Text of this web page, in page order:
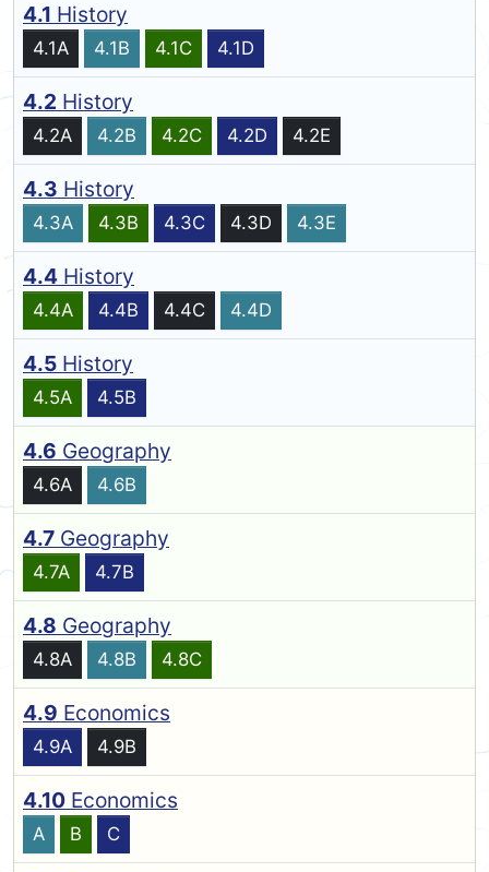
4.1 History
4.1A 4.1B 4.1C 4.1D
4.2 History
4.2A 4.2B 4.2C 4.2D 4.2E
4.3 History
4.3A 4.3B 4.3C 4.3D 4.3E
4.4 History
4.4A 4.4B 4.4C 4.4D
4.5 History
4.5A 4.5B
4.6 Geography
4.6A 4.6B
4.7 Geography
4.7A 4.7B
4.8 Geography
4.8A 4.8B 4.8C
4.9 Economics
4.9A 4.9B
4.10 Economics
A B C